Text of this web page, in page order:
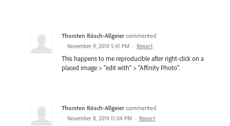
Thorsten Rösch-Allgeier commented
· November 9, 2019 5:41 PM · Report
This happens to me reproducible after right-click on a
placed image > "edit with" > "Affinity Photo".
Thorsten Rösch-Allgeier commented
· November 8, 2019 11:04 PM · Report